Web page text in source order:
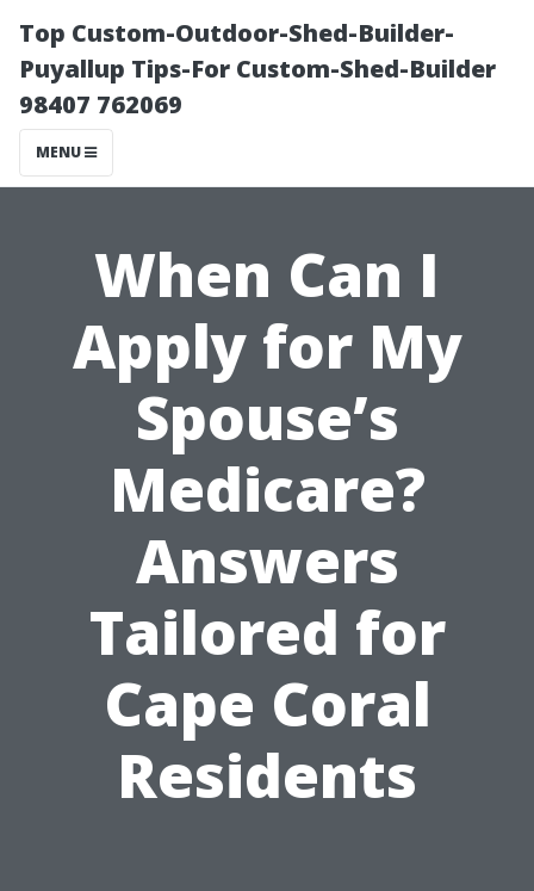
Top Custom-Outdoor-Shed-Builder-
Puyallup Tips-For Custom-Shed-Builder
98407 762069
MENU
When Can I
Apply for My
Spouse’s
Medicare?
Answers
Tailored for
Cape Coral
Residents